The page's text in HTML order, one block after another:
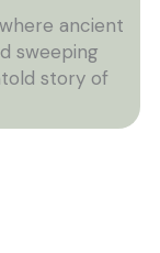
ancient
sweeping
story of